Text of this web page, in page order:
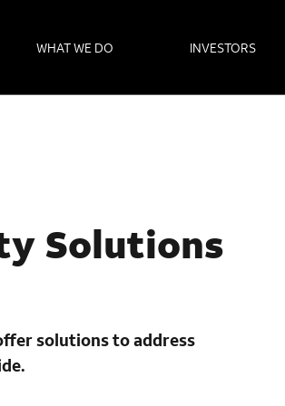
WHAT WE DO INVESTORS
Solutions
solutions to address